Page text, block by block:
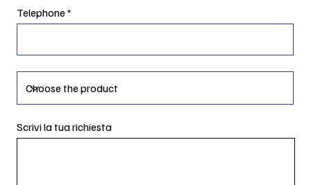
Telephone
Scrivi la tua richiesta